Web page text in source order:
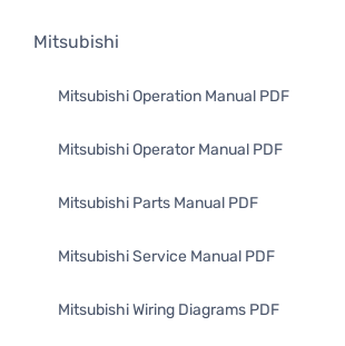
Mitsubishi
Mitsubishi Operation Manual PDF
Mitsubishi Operator Manual PDF
Mitsubishi Parts Manual PDF
Mitsubishi Service Manual PDF
Mitsubishi Wiring Diagrams PDF